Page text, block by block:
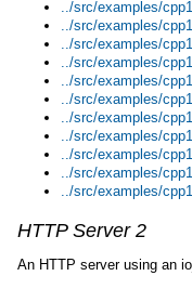
../src/examples/
../src/examples/
../src/examples/
../src/examples/
../src/examples/
../src/examples/
../src/examples/
../src/examples/
../src/examples/
../src/examples/
../src/examples/
HTTP Server 2
An HTTP server using an